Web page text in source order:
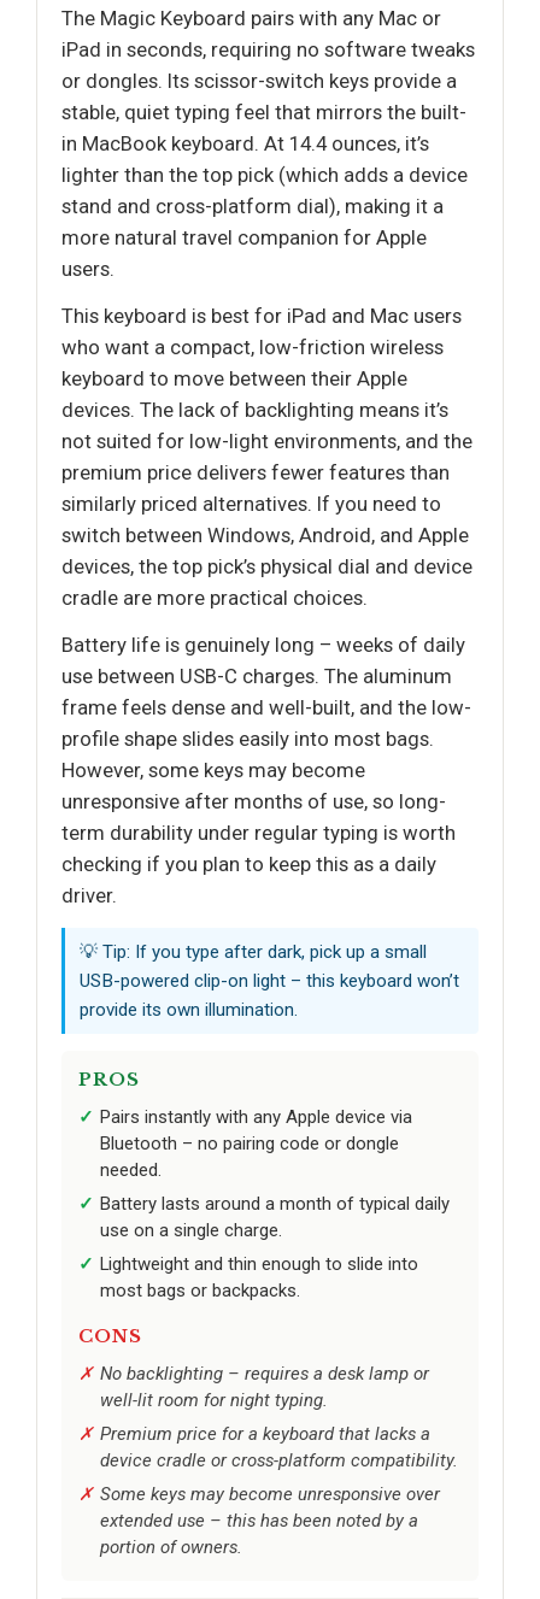
The Magic Keyboard pairs with any Mac or
iPad in seconds, requiring no software tweaks
or dongles. Its scissor-switch keys provide a
stable, quiet typing feel that mirrors the built-
in MacBook keyboard. At 14.4 ounces, it’s
lighter than the top pick (which adds a device
stand and cross-platform dial), making it a
more natural travel companion for Apple
users.
This keyboard is best for iPad and Mac users
who want a compact, low-friction wireless
keyboard to move between their Apple
devices. The lack of backlighting means it’s
not suited for low-light environments, and the
premium price delivers fewer features than
similarly priced alternatives. If you need to
switch between Windows, Android, and Apple
devices, the top pick’s physical dial and device
cradle are more practical choices.
Battery life is genuinely long – weeks of daily
use between USB-C charges. The aluminum
frame feels dense and well-built, and the low-
profile shape slides easily into most bags.
However, some keys may become
unresponsive after months of use, so long-
term durability under regular typing is worth
checking if you plan to keep this as a daily
driver.
💡 Tip: If you type after dark, pick up a small
USB-powered clip-on light – this keyboard won’t
provide its own illumination.
PROS
Pairs instantly with any Apple device via
Bluetooth – no pairing code or dongle
needed.
Battery lasts around a month of typical daily
use on a single charge.
Lightweight and thin enough to slide into
most bags or backpacks.
CONS
No backlighting – requires a desk lamp or
well-lit room for night typing.
Premium price for a keyboard that lacks a
device cradle or cross-platform compatibility.
Some keys may become unresponsive over
extended use – this has been noted by a
portion of owners.